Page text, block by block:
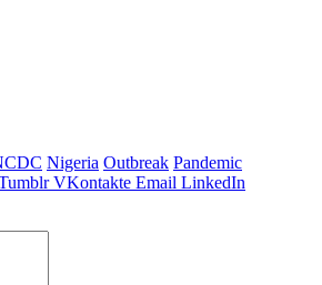
Nigeria Outbreak Pandemic
VKontakte Email LinkedIn